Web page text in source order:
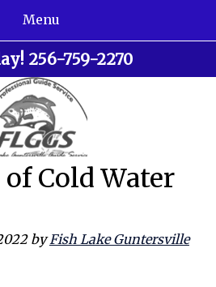
Menu
256-759-2270
Cold Water
by Fish Lake Guntersville